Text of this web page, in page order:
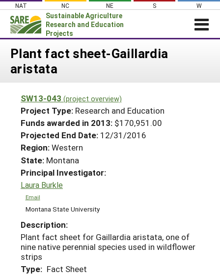
Skip
content
NAT NC NE S W
Sustainable Agriculture
Research and Education
Projects
Login
News
PROJECTS
Projects Home
Search Projects
Search Project Coordinators
WHAT WE DO
WHERE WE WORK
GRANTS
HELP
Plant fact sheet-Gaillardia
aristata
SW13-043 (project overview)
Project Type: Research and Education
Funds awarded in 2013: $170,951.00
Projected End Date: 12/31/2016
Region:Western
State: Montana
Principal Investigator:
Laura Burkle
Email
Montana State University
Description:
Plant fact sheet for Gaillardia aristata, one of
nine native perennial species used in wildflower
strips
Type: Fact Sheet